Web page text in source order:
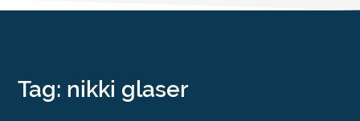
Tag: nikki glaser